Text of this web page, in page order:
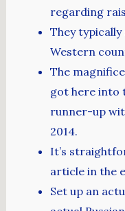
regarding
They
Western
The
got here into
runner-up
2014.
It’s
article in the
Set up an